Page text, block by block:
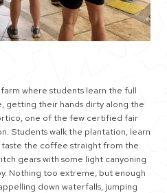
where students learn the full
getting their hands dirty along the
one of the few certified fair
Students walk the plantation, learn
taste the coffee straight from the
gears with some light canyoning
Nothing too extreme, but enough
down waterfalls, jumping